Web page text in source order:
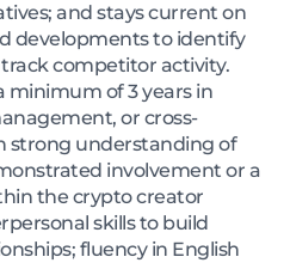
and stays current on
developments to identify
competitor activity.
minimum of 3 years in
or cross-
strong understanding of
involvement or a
the crypto creator
skills to build
fluency in English